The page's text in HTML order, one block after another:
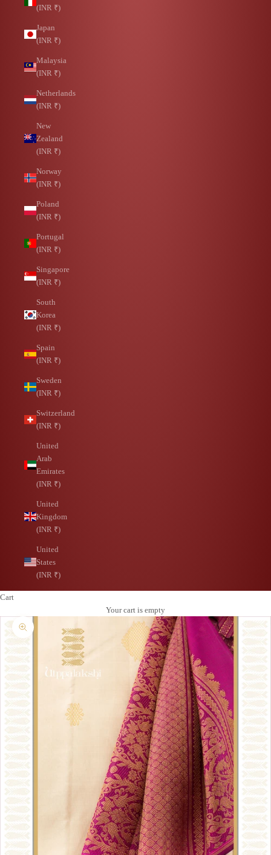
(INR ₹)
Japan
(INR ₹)
Malaysia
(INR ₹)
Netherlands
(INR ₹)
New
Zealand
(INR ₹)
Norway
(INR ₹)
Poland
(INR ₹)
Portugal
(INR ₹)
Singapore
(INR ₹)
South
Korea
(INR ₹)
Spain
(INR ₹)
Sweden
(INR ₹)
Switzerland
(INR ₹)
United
Arab
Emirates
(INR ₹)
United
Kingdom
(INR ₹)
United
States
(INR ₹)
Cart
Your cart is empty
Zoom picture